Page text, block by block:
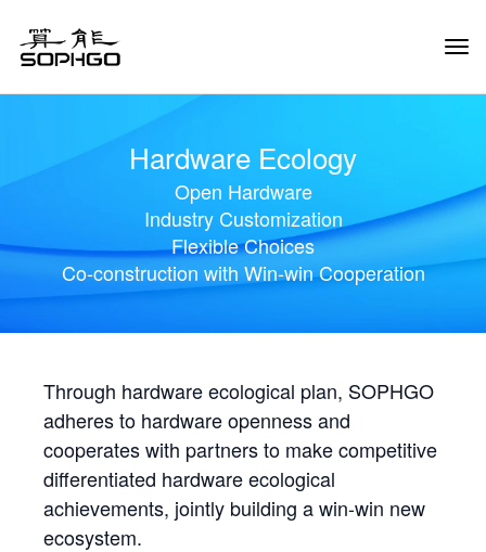
Hardware Ecology
Open Hardware
Industry Customization
Flexible Choices
Co-construction with Win-win Cooperation
Through hardware ecological plan, SOPHGO
adheres to hardware openness and
cooperates with partners to make competitive
differentiated hardware ecological
achievements, jointly building a win-win new
ecosystem.